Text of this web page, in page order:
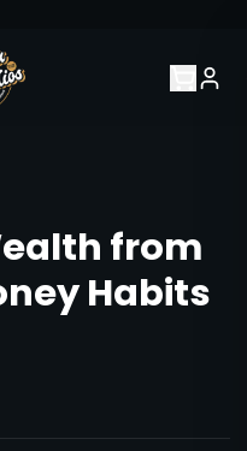
from
Habits